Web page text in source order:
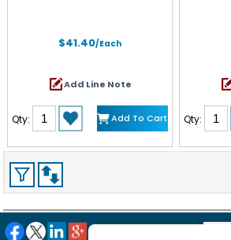
$41.40/Each
Add Line Note
Qty: Add To Cart Qty: